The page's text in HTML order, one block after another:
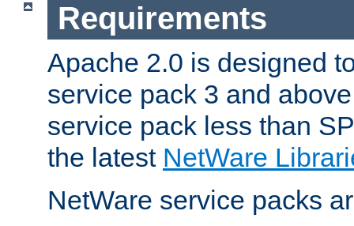
Requirements
Apache 2.0 is designed
service pack 3 and
service pack less than
the latest NetWare
NetWare service packs